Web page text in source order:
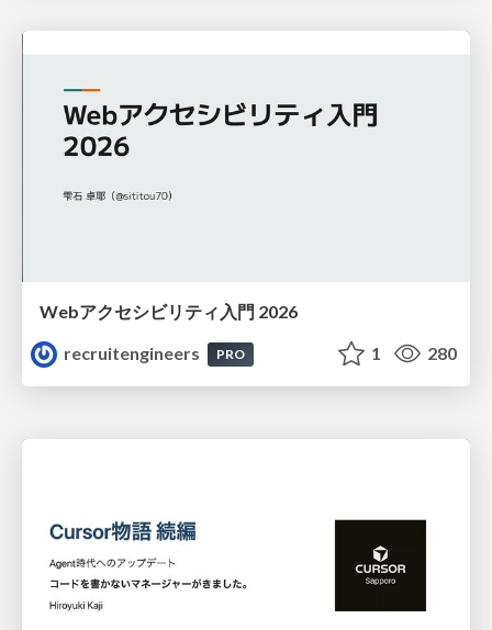
Webアクセシビリティ入門 2026
recruitengineers
PRO 1 280